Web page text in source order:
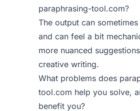
paraphrasing-tool.com?
The output can
and can feel a bit
more nuanced
creative writing.
What problems does
tool.com help you solve,
benefit you?